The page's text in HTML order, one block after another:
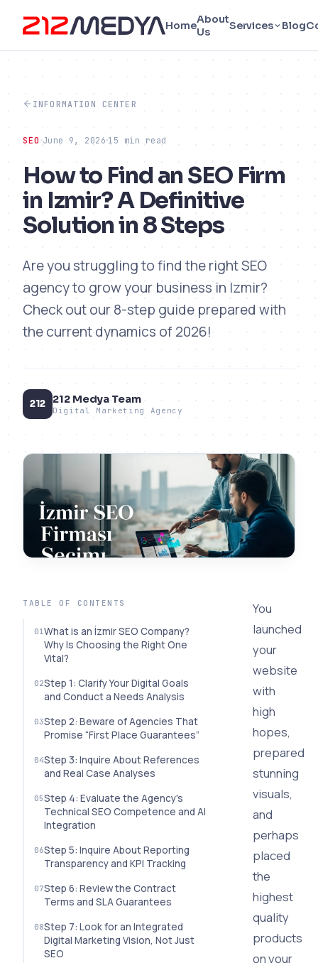
HomeAbout
Us
Services Blog
INFORMATION CENTER
SEO June 9, 2026 15 min read
How to Find an SEO Firm
in Izmir? A Definitive
Solution in 8 Steps
Are you struggling to find the right SEO
agency to grow your business in Izmir?
Check out our 8-step guide prepared with
the current dynamics of 2026!
212 212 Medya Team
Digital Marketing Agency
TABLE OF CONTENTS
What is an İzmir SEO Company?
Why Is Choosing the Right One
Vital?
Step 1: Clarify Your Digital Goals
and Conduct a Needs Analysis
Step 2: Beware of Agencies That
Promise “First Place Guarantees”
Step 3: Inquire About References
and Real Case Analyses
Step 4: Evaluate the Agency's
Technical SEO Competence and AI
Integration
Step 5: Inquire About Reporting
Transparency and KPI Tracking
Step 6: Review the Contract
Terms and SLA Guarantees
Step 7: Look for an Integrated
Digital Marketing Vision, Not Just
SEO
You
launched
your
website
with
high
hopes,
prepared
stunning
visuals,
and
perhaps
placed
the
highest
quality
products
on your